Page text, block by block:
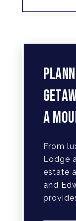
A
From
Lodge
estate
and